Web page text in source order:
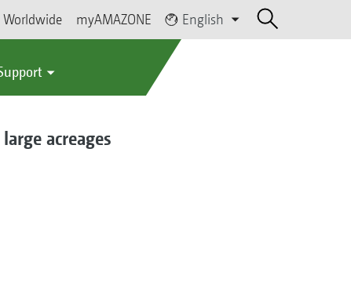
Worldwide myAMAZONE English
acreages